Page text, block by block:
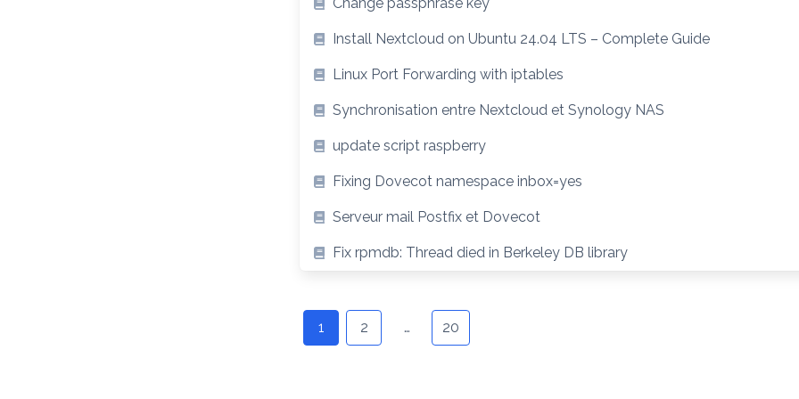
Install Nextcloud on Ubuntu 24.04 LTS – Complete Guide
Linux Port Forwarding with iptables
Synchronisation entre Nextcloud et Synology NAS
update script raspberry
Fixing Dovecot namespace inbox=yes
Serveur mail Postfix et Dovecot
Fix rpmdb: Thread died in Berkeley DB library
navigation
1 2 … 20